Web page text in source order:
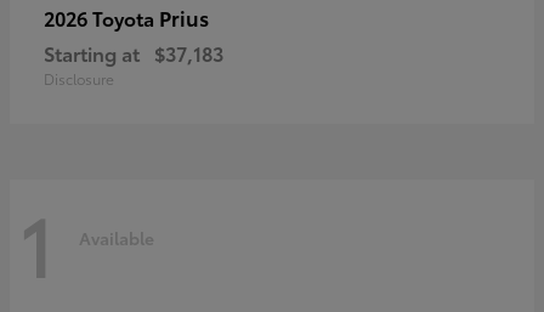
2026 Toyota Prius
Starting at $37,183
Disclosure
1 Available